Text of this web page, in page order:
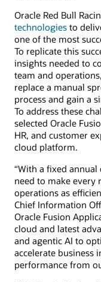
Oracle Red Bull
technologies to
one of the most
To replicate this
insights needed to
team and
replace a manual
process and gain a
To address these
selected Oracle
HR, and customer
cloud platform.
“With a fixed annual
need to make every
operations as
Chief Information
Oracle Fusion
cloud and latest
and agentic AI to
accelerate business
performance from